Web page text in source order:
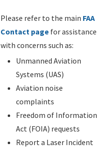
Please refer to the main FAA
Contact page for assistance
with concerns such as:
Unmanned Aviation
Systems (UAS)
Aviation noise
complaints
Freedom of Information
Act (FOIA) requests
Report a Laser Incident